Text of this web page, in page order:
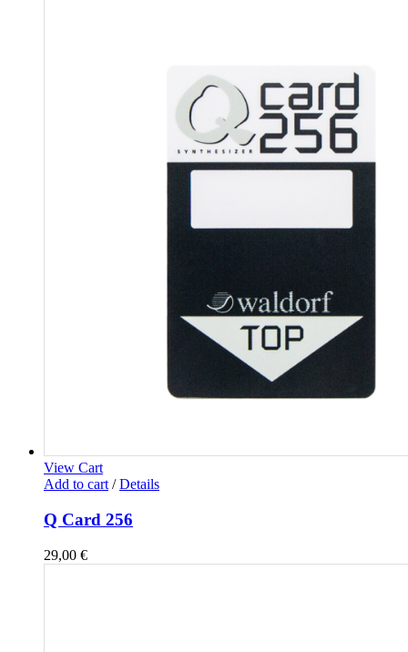
View Cart
Add to cart / Details
Q Card 256
29,00 €